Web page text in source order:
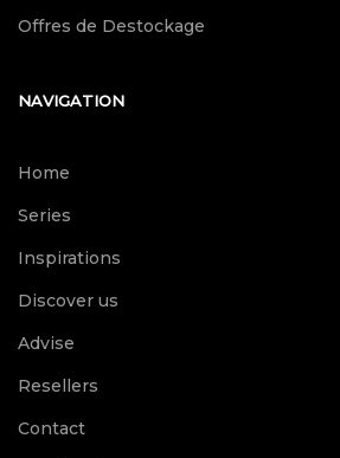
Offres de Destockage
NAVIGATION
Home
Series
Inspirations
Discover us
Advise
Resellers
Contact